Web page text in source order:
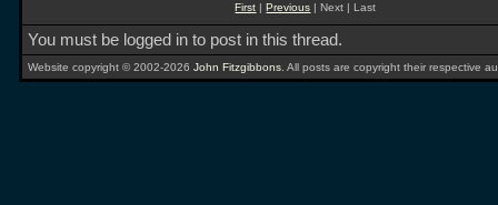
First |Previous | Next | Last
You must be logged in to post in this thread.
Website copyright © 2002-2026 John Fitzgibbons . All posts are copyright their respective